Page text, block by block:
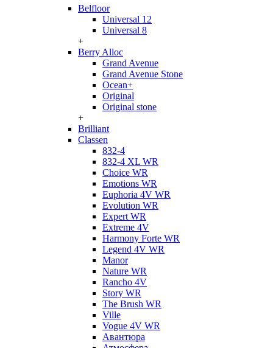
Belfloor
Universal 12
Universal 8
+
Berry Alloc
Grand Avenue
Grand Avenue Stone
Ocean+
Original
Original stone
+
Brilliant
Classen
832-4
832-4 XL WR
Choice WR
Emotions WR
Euphoria 4V WR
Evolution WR
Expert WR
Extreme 4V
Harmony Forte WR
Legend 4V WR
Manor
Nature WR
Rancho 4V
Story WR
The Brush WR
Ville
Vogue 4V WR
Авантюра